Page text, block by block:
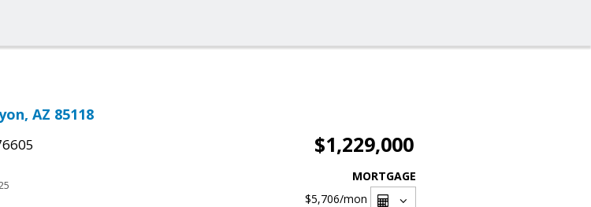
AZ 85118
$1,229,000
MORTGAGE
$5,706/mon